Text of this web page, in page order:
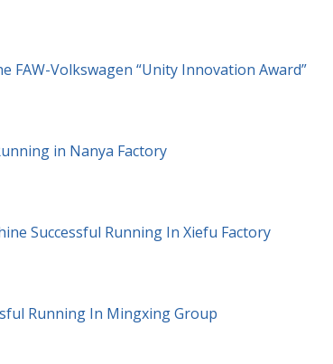
FAW-Volkswagen “Unity Innovation Award”
in Nanya Factory
Successful Running In Xiefu Factory
Running In Mingxing Group